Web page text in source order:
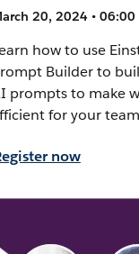
20, 2024 • 06:00
how to use
Builder to
prompts to make
for your
now